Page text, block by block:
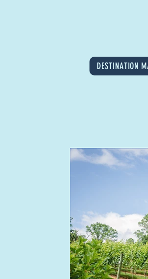
DESTINATION